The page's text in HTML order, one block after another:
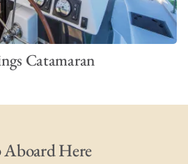
Catamaran
Aboard Here